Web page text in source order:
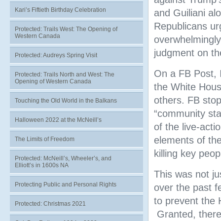
and Guiliani
Republicans
judgment on
On a FB Post,
the White
others. FB
“community
of the live-
elements of
killing key
This was not
over the past
to prevent the
Granted,
Kari’s Fiftieth Birthday Celebration
Protected: Trails West: The Opening of
Western Canada
Protected: Audreys Spring Visit
Protected: Trails North and West: The
Opening of Western Canada
Touching the Old World in the Balkans
Halloween 2022 at the McNeill’s
The Limits of Freedom
Protected: McNeill’s, Wheeler’s, and
Elliott’s in 1600s NA
Protecting Public and Personal Rights
Protected: Christmas 2021